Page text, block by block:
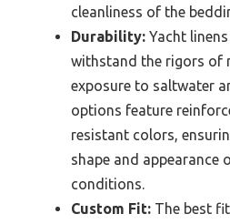
cleanliness of the
Durability: Yacht
withstand the rigors of
exposure to saltwater
options feature
resistant colors,
shape and appearance
conditions.
Custom Fit: The best